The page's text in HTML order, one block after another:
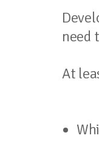
need
At